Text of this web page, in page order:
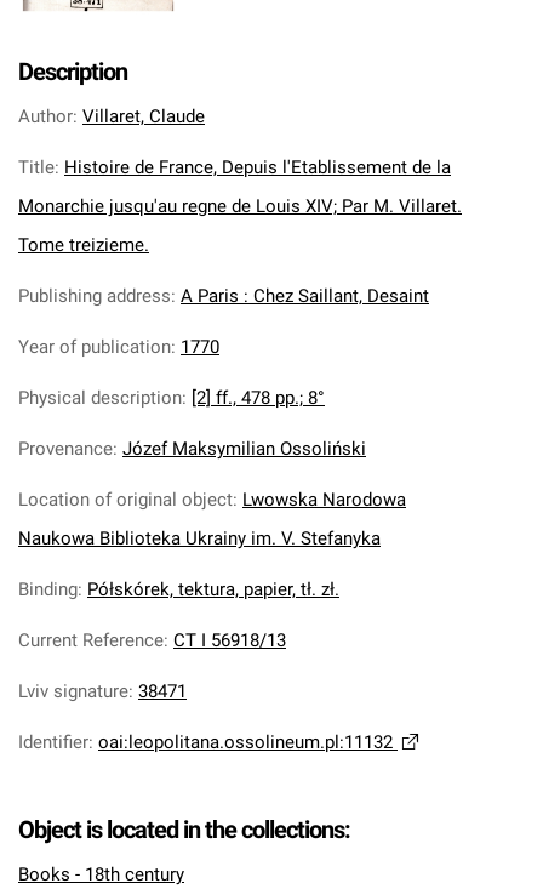
Description
Author: Villaret, Claude
Title: Histoire de France, Depuis l'Etablissement de la
Monarchie jusqu'au regne de Louis XIV; Par M. Villaret.
Tome treizieme.
Publishing address: A Paris : Chez Saillant, Desaint
Year of publication: 1770
Physical description: [2] ff., 478 pp.; 8°
Provenance: Józef Maksymilian Ossoliński
Location of original object: Lwowska Narodowa
Naukowa Biblioteka Ukrainy im. V. Stefanyka
Binding: Półskórek, tektura, papier, tł. zł.
Current Reference: CT I 56918/13
Lviv signature: 38471
Identifier: oai:leopolitana.ossolineum.pl:11132
Object is located in the collections:
Books - 18th century